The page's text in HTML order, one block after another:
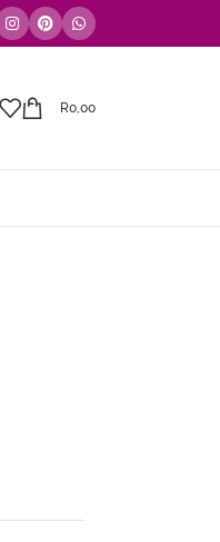
R0,00